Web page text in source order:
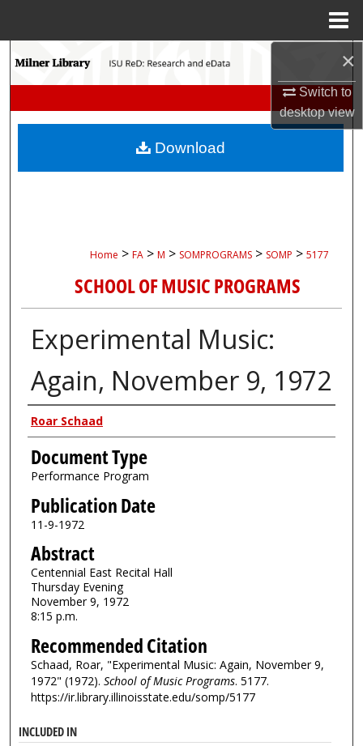
×
Switch to
desktopview
Search
My Account
Home > FA > M > SOMPROGRAMS > SOMP > 5177
SCHOOL OF MUSIC PROGRAMS
Experimental Music:
Again, November 9, 1972
Authors
Roar Schaad
Document Type
Performance Program
Publication Date
11-9-1972
Abstract
Centennial East Recital Hall
Thursday Evening
November 9, 1972
8:15 p.m.
Recommended Citation
Schaad, Roar, "Experimental Music: Again, November 9,
1972" (1972). School of Music Programs. 5177.
https://ir.library.illinoisstate.edu/somp/5177
Download
INCLUDED IN